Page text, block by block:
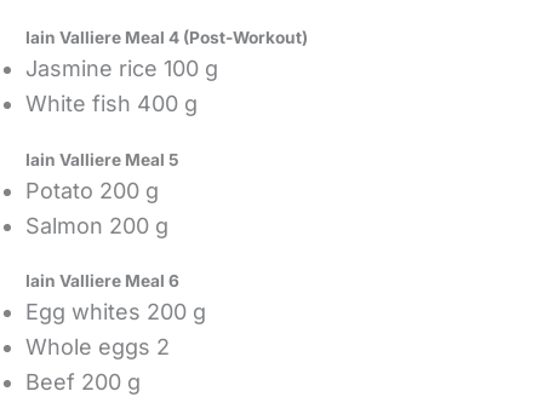
Iain Valliere Meal 4 (Post-Workout)
Jasmine rice 100 g
White fish 400 g
Iain Valliere Meal 5
Potato 200 g
Salmon 200 g
Iain Valliere Meal 6
Egg whites 200 g
Whole eggs 2
Beef 200 g